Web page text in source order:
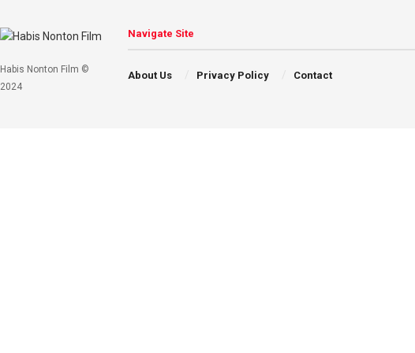
Habis Nonton Film ©
2024
Navigate Site
About Us Privacy Policy Contact